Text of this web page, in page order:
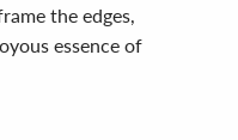
the edges,
essence of